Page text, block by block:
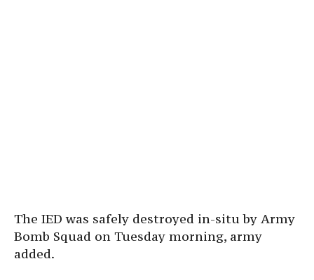
The IED was safely destroyed in-situ by Army
Bomb Squad on Tuesday morning, army
added.